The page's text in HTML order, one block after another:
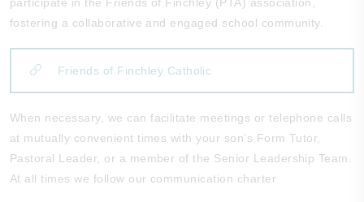
fostering a collaborative and engaged school community.
Friends of Finchley Catholic
When necessary, we can facilitate meetings or telephone calls
at mutually convenient times with your son’s Form Tutor,
Pastoral Leader, or a member of the Senior Leadership Team.
At all times we follow our communication charter